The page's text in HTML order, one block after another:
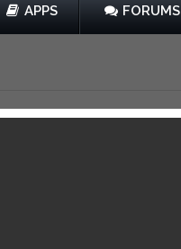
APPS FORUMS